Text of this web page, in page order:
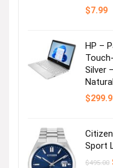
$7.99
HP –
Silver
$
Sport
$495.00